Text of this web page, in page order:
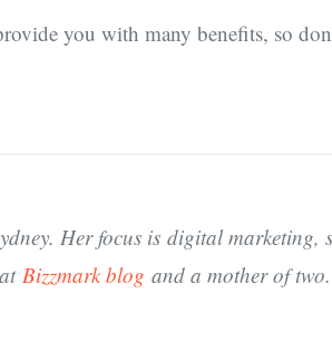
you with many benefits, so
Her focus is digital marketing,
Bizzmark blog and a mother of two.